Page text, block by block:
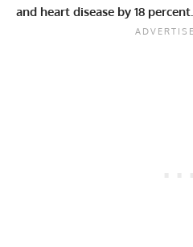
and heart disease by 18 percent.